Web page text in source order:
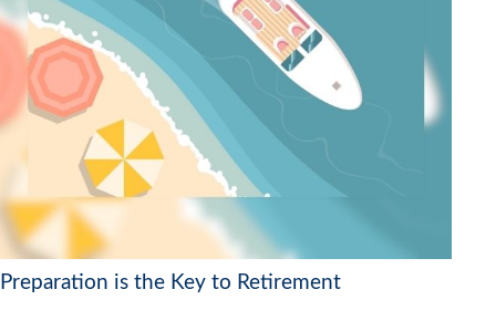
Preparation is the Key to Retirement